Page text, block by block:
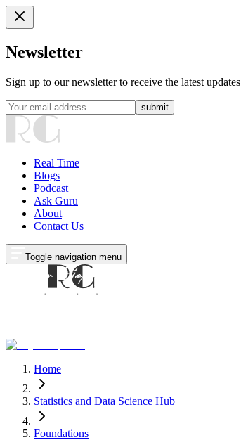
Newsletter
Sign up to our newsletter to receive the latest updates
submit
Real Time
Blogs
Podcast
Ask Guru
About
Contact Us
Toggle navigation menu
Home
Statistics and Data Science Hub
Foundations